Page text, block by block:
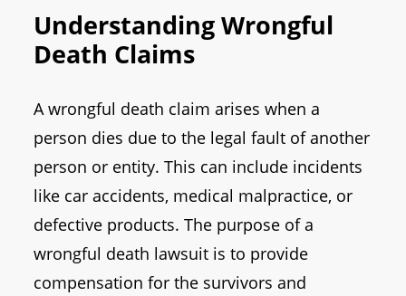
Understanding Wrongful
Death Claims
A wrongful death claim arises when a
person dies due to the legal fault of another
person or entity. This can include incidents
like car accidents, medical malpractice, or
defective products. The purpose of a
wrongful death lawsuit is to provide
compensation for the survivors and